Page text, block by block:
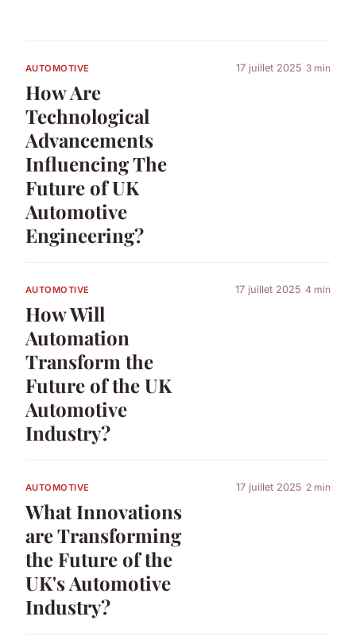
AUTOMOTIVE
How Are
Technological
Advancements
Influencing The
Future of UK
Automotive
Engineering?
17 juillet 2025 3 min
AUTOMOTIVE
How Will
Automation
Transform the
Future of the UK
Automotive
Industry?
17 juillet 2025 4 min
AUTOMOTIVE
What Innovations
are Transforming
the Future of the
UK's Automotive
Industry?
17 juillet 2025 2 min